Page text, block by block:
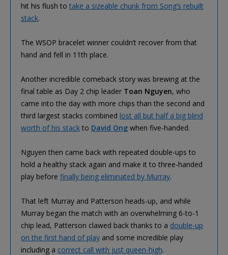
hit his flush to take a sizeable chunk from Song’s rebuilt
stack.
The WSOP bracelet winner couldn’t recover from that
hand and fell in 11th place.
Another incredible comeback story was brewing at the
final table as Day 2 chip leader Toan Nguyen, who
came into the day with more chips than the second and
third largest stacks combined lost all but half a big blind
worth of his stack to David Ong when five-handed.
Nguyen then came back with repeated double-ups to
hold a healthy stack again and make it to three-handed
play before finally being eliminated by Murray.
That left Murray and Patterson heads-up, and while
Murray began the match with an overwhelming 6-to-1
chip lead, Patterson clawed back thanks to a double-up
on the first hand of play and some incredible play
including a correct call with just queen-high.